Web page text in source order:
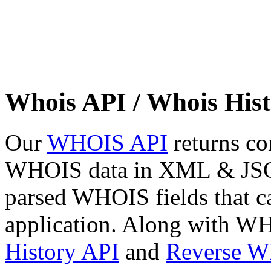
Whois API / Whois
Our WHOIS API returns
WHOIS data in XML &
parsed WHOIS fields that
application. Along with
History API and Reverse